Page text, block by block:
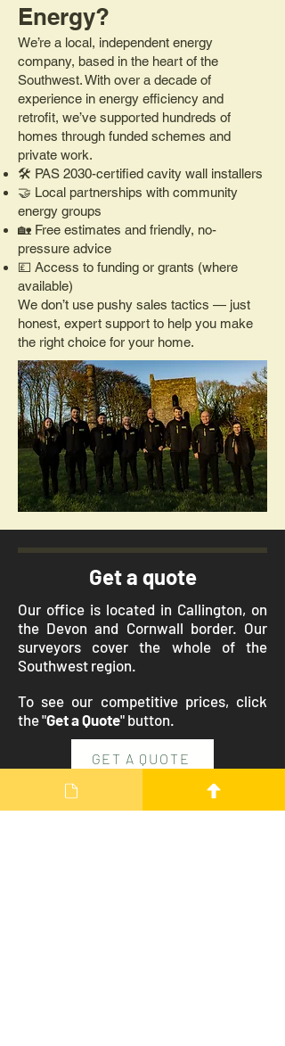
Energy?
We’re a local, independent energy
company, based in the heart of the
Southwest. With over a decade of
experience in energy efficiency and
retrofit, we’ve supported hundreds of
homes through funded schemes and
private work.
🛠️ PAS 2030-certified cavity wall installers
🤝 Local partnerships with community
energy groups
🏡 Free estimates and friendly, no-
pressure advice
💷 Access to funding or grants (where
available)
We don’t use pushy sales tactics — just
honest, expert support to help you make
the right choice for your home.
Get a quote
Our office is located in Callington, on
the Devon and Cornwall border. Our
surveyors cover the whole of the
Southwest region.
To see our competitive prices, click
the "Get a Quote" button.
GET A QUOTE